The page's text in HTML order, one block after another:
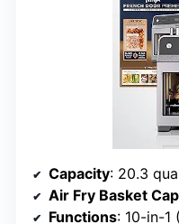
Capacity: 20.3
Air Fry Basket
Functions: 10-in-1 (Air Fry, Air